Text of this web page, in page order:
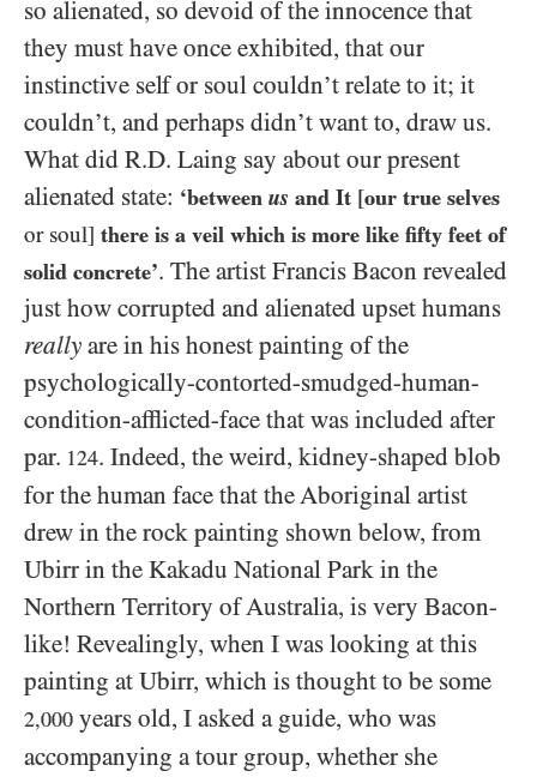
so alienated, so devoid of the innocence that
they must have once exhibited, that our
instinctive self or soul couldn’t relate to it; it
couldn’t, and perhaps didn’t want to, draw us.
What did R.D. Laing say about our present
alienated state: ‘between us and It [our true selves
or soul] there is a veil which is more like fifty feet of
solid concrete’. The artist Francis Bacon revealed
just how corrupted and alienated upset humans
really are in his honest painting of the
psychologically-contorted-smudged-human-
condition-afflicted-face that was included after
par. 124. Indeed, the weird, kidney-shaped blob
for the human face that the Aboriginal artist
drew in the rock painting shown below, from
Ubirr in the Kakadu National Park in the
Northern Territory of Australia, is very Bacon-
like! Revealingly, when I was looking at this
painting at Ubirr, which is thought to be some
2,000 years old, I asked a guide, who was
accompanying a tour group, whether she